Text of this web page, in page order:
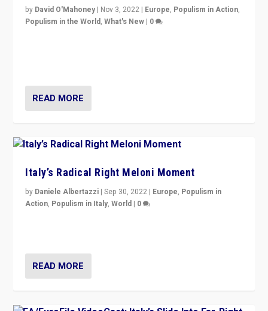
by David O'Mahoney | Nov 3, 2022 | Europe, Populism in Action,
Populism in the World,What's New | 0
READ MORE
Italy’s Radical Right Meloni Moment
by Daniele Albertazzi |Sep 30, 2022 | Europe, Populism in
Action, Populism in Italy,World | 0
READ MORE